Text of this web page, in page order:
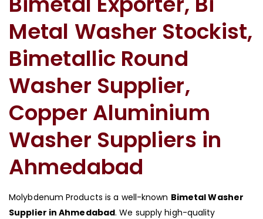
Metal Washer Stockist,
Bimetallic Round
Washer Supplier,
Copper Aluminium
Washer Suppliers in
Ahmedabad
Molybdenum Products is a well-known Bimetal Washer
Supplier in Ahmedabad. We supply high-quality